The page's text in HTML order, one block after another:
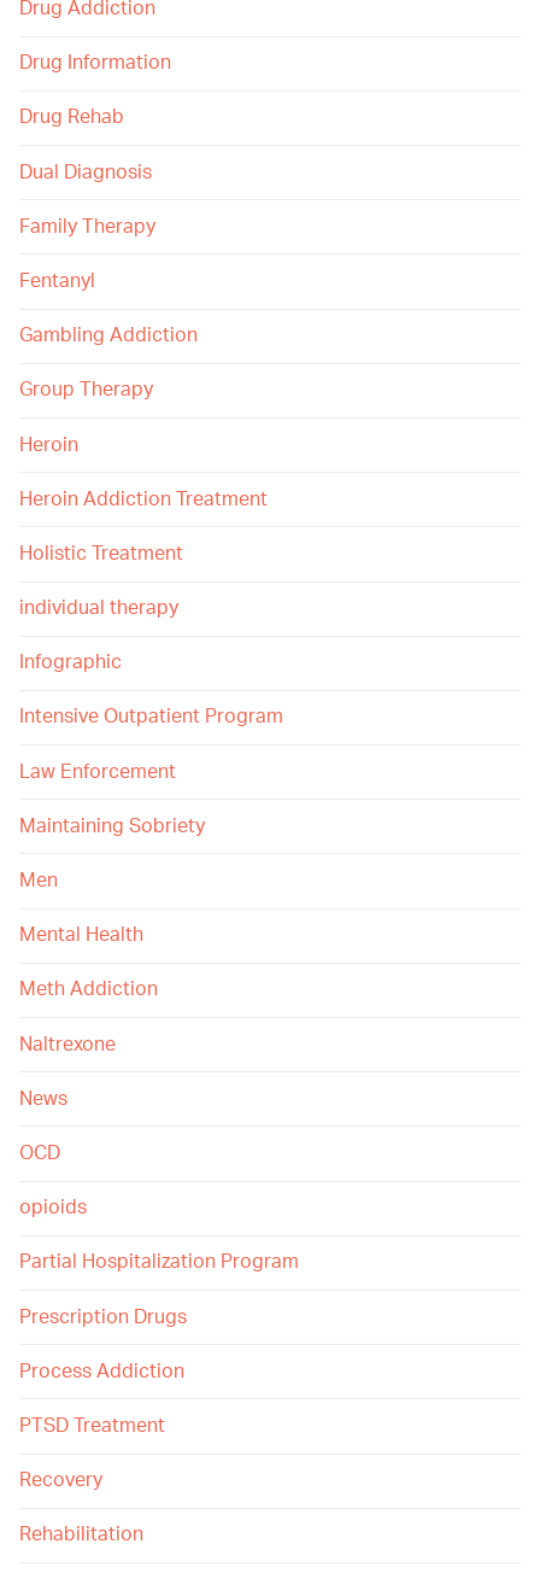
Drug Addiction
Drug Information
Drug Rehab
Dual Diagnosis
Family Therapy
Fentanyl
Gambling Addiction
Group Therapy
Heroin
Heroin Addiction Treatment
Holistic Treatment
individual therapy
Infographic
Intensive Outpatient Program
Law Enforcement
Maintaining Sobriety
Men
Mental Health
Meth Addiction
Naltrexone
News
OCD
opioids
Partial Hospitalization Program
Prescription Drugs
Process Addiction
PTSD Treatment
Recovery
Rehabilitation